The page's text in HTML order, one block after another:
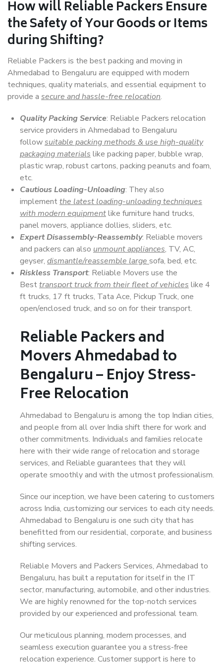
How willReliable PackersEnsure
the Safety of Your Goods or Items
during Shifting?
Reliable Packers is the best packing and moving in
Ahmedabad to Bengaluru are equipped with modern
techniques, quality materials, and essential equipment to
provide a secure and hassle-free relocation.
Quality Packing Service: Reliable Packers relocation
service providers in Ahmedabad to Bengaluru
followsuitable packing methods & use high-quality
packaging materials like packing paper, bubble wrap,
plastic wrap, robust cartons, packing peanuts and foam,
etc.
Cautious Loading-Unloading: They also
implementthe latest loading-unloading techniques
with modern equipmentlike furniture hand trucks,
panel movers, appliance dollies, sliders, etc.
Expert Disassembly-Reassembly: Reliable movers
and packers can also unmount appliances, TV, AC,
geyser, dismantle/reassemble large sofa, bed, etc.
Riskless Transport: Reliable Movers use the
Besttransport truck from their fleet of vehicles like 4
ft trucks, 17 ft trucks, Tata Ace, Pickup Truck, one
open/enclosed truck, and so on for their transport.
Reliable Packers and
Movers Ahmedabad to
Bengaluru – Enjoy Stress-
Free Relocation
Ahmedabad to Bengaluru is among the top Indian cities,
and people from all over India shift there for work and
other commitments. Individuals and families relocate
here with their wide range of relocation and storage
services, and Reliable guarantees that they will
operate smoothly and with the utmost professionalism.
Since our inception, we have been catering to customers
across India, customizing our services to each city needs.
Ahmedabad to Bengaluru is one such city that has
benefitted from our residential, corporate, and business
shifting services.
Reliable Movers and Packers Services, Ahmedabad to
Bengaluru, has built a reputation for itself in the IT
sector, manufacturing, automobile, and other industries.
We are highly renowned for the top-notch services
provided by our experienced and professional team.
Our meticulous planning, modern processes, and
seamless execution guarantee you a stress-free
relocation experience. Customer support is here to